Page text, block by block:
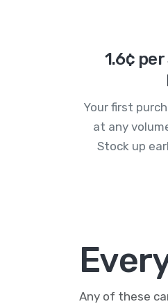
1.6¢
Your first
at any
Stock up
Any of these